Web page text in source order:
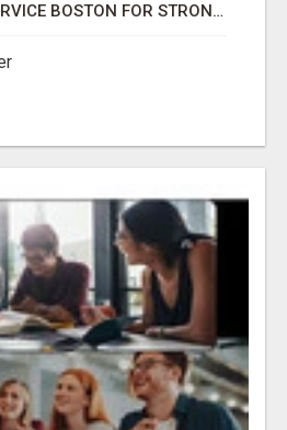
LAW TUTORING SERVICE BOSTON FOR STRONGER LEGAL PERFORMANCE